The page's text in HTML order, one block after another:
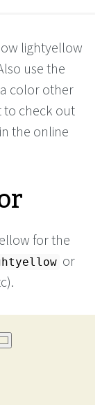
lightyellow
use the
color other
check out
in the online
for the
or